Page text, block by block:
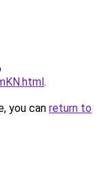
.
you can return to